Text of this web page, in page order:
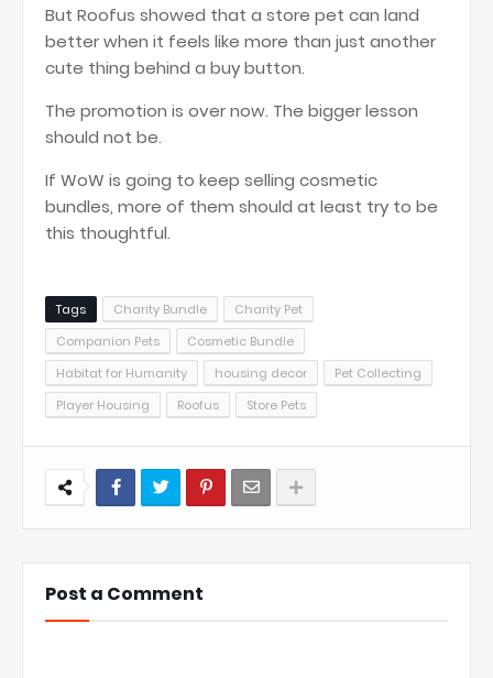
But Roofus showed that a store pet can land
better when it feels like more than just another
cute thing behind a buy button.
The promotion is over now. The bigger lesson
should not be.
If WoW is going to keep selling cosmetic
bundles, more of them should at least try to be
this thoughtful.
Tags Charity Bundle
Charity Pet
Companion Pets
Cosmetic Bundle
Habitat for Humanity
housing decor
Pet Collecting
Player Housing
Roofus Store Pets
Post a Comment